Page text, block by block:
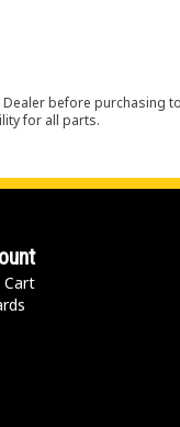
before purchasing
for all parts.
Cart